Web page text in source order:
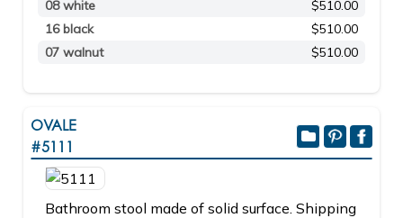
08 white
$510.00
16 black
$510.00
07 walnut
$510.00
OVALE
#5111
Bathroom stool made of solid surface. Shipping